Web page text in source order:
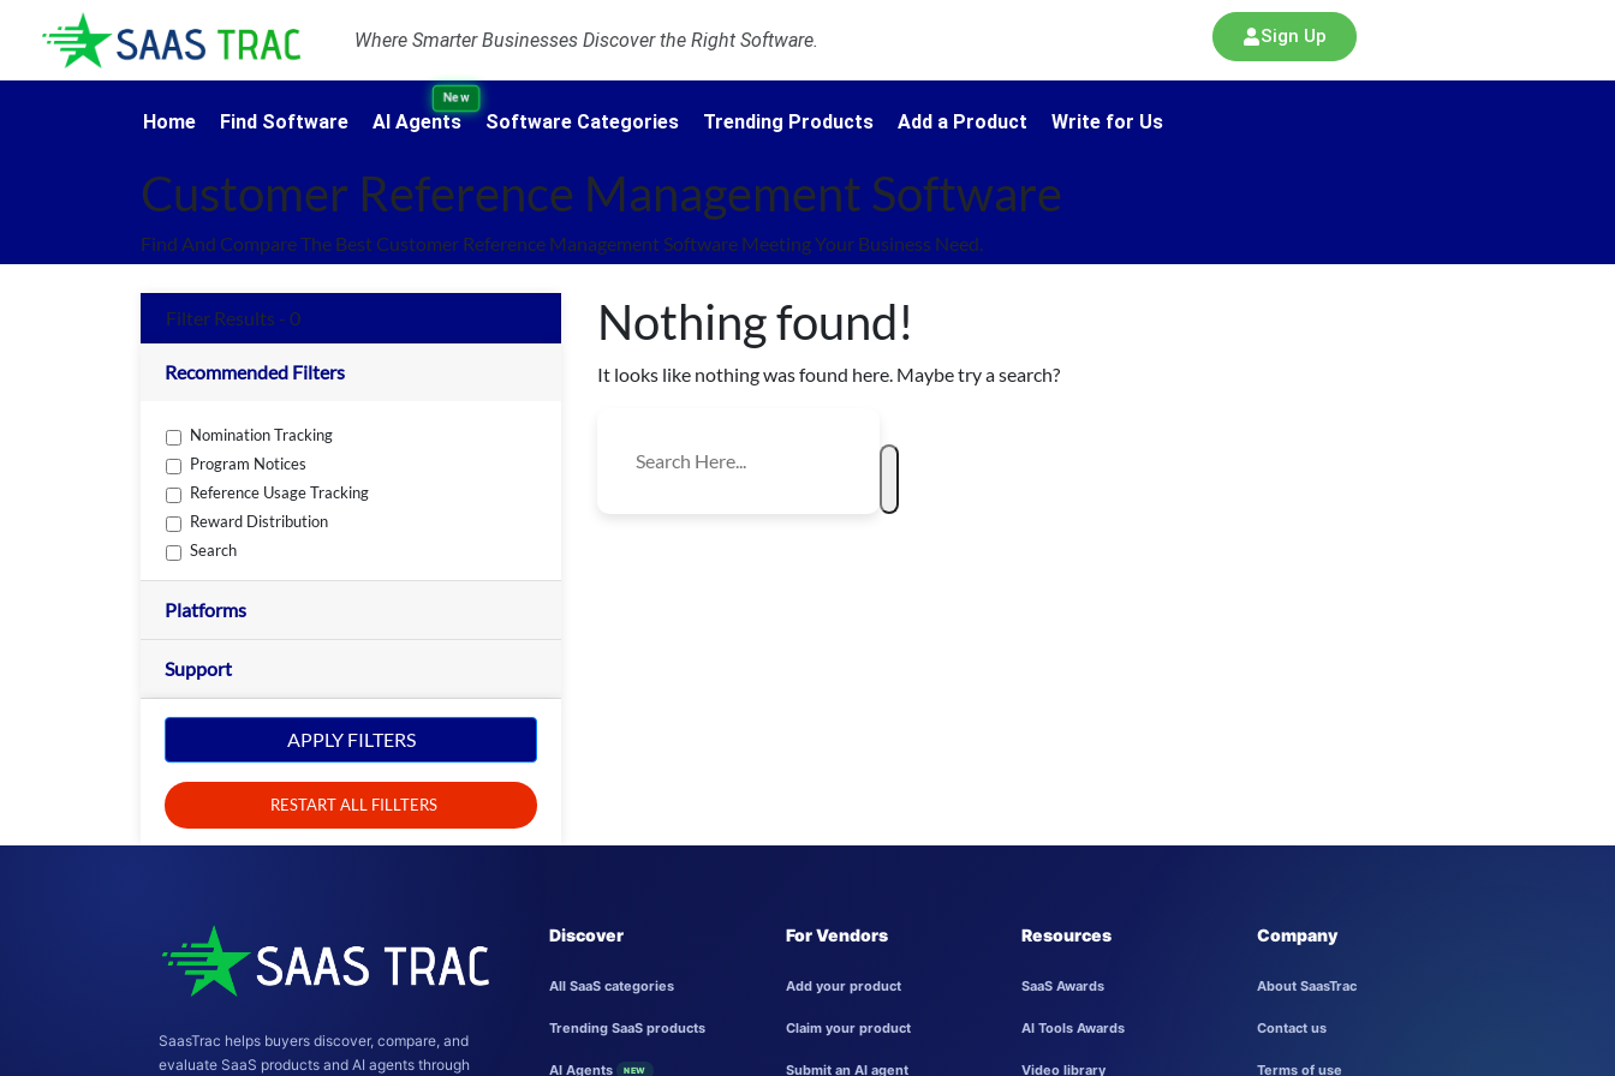
Where Smarter Businesses Discover the Right Software. Sign Up
Home Find Software AI Agents
New
Software Categories Trending Products Add a Product Write for Us
Customer Reference Management Software
Find And Compare The Best Customer Reference Management Software Meeting Your Business Need.
Filter Results - 0
Recommended Filters
Nomination Tracking
Program Notices
Reference Usage Tracking
Reward Distribution
Search
Platforms
Support
APPLY FILTERS
RESTART ALL FILLTERS
Nothing found!
It looks like nothing was found here. Maybe try a search?
SaasTrac helps buyers discover, compare, and
evaluate SaaS products and AI agents through
Discover
All SaaS categories
Trending SaaS products
AI Agents NEW
For Vendors
Add your product
Claim your product
Submit an AI agent
Resources
SaaS Awards
AI Tools Awards
Video library
Company
About SaasTrac
Contact us
Terms of use